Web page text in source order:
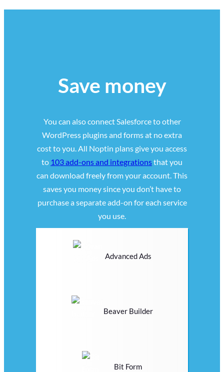
Save money
You can also connect Salesforce to other
WordPress plugins and forms at no extra
cost to you. All Noptin plans give you access
to 103 add-ons and integrationsthat you
can download freely from your account. This
saves you money since you don’t have to
purchase a separate add-on for each service
you use.
Advanced Ads
Beaver Builder
Bit Form